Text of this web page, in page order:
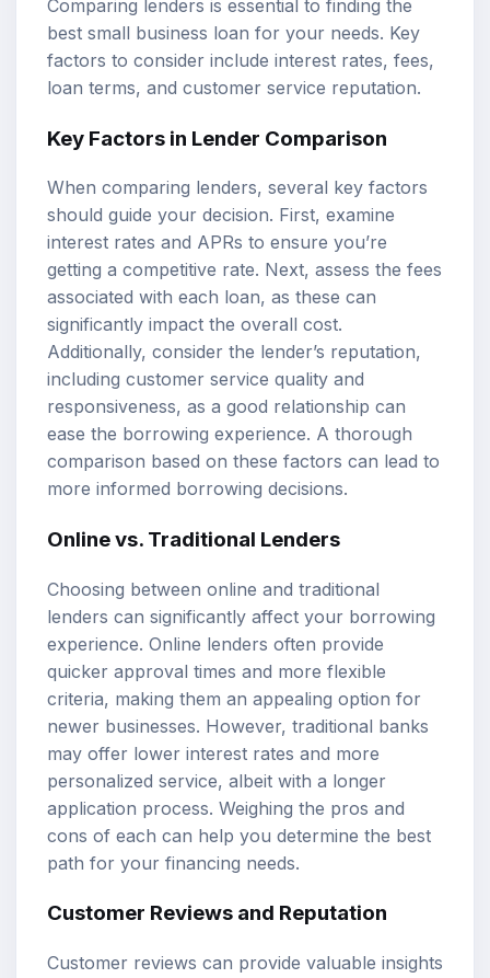
Comparing lenders is essential to finding the
best small business loan for your needs. Key
factors to consider include interest rates, fees,
loan terms, and customer service reputation.
Key Factors in Lender Comparison
When comparing lenders, several key factors
should guide your decision. First, examine
interest rates and APRs to ensure you’re
getting a competitive rate. Next, assess the fees
associated with each loan, as these can
significantly impact the overall cost.
Additionally, consider the lender’s reputation,
including customer service quality and
responsiveness, as a good relationship can
ease the borrowing experience. A thorough
comparison based on these factors can lead to
more informed borrowing decisions.
Online vs. Traditional Lenders
Choosing between online and traditional
lenders can significantly affect your borrowing
experience. Online lenders often provide
quicker approval times and more flexible
criteria, making them an appealing option for
newer businesses. However, traditional banks
may offer lower interest rates and more
personalized service, albeit with a longer
application process. Weighing the pros and
cons of each can help you determine the best
path for your financing needs.
Customer Reviews and Reputation
Customer reviews can provide valuable insights